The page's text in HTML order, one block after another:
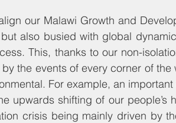
our Malawi Growth and
also busied with global
This, thanks to our non-
the events of every corner of the
For example, an important
upwards shifting of our people’s
crisis being mainly driven by